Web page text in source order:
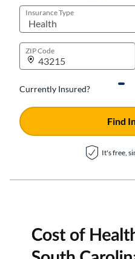
Insurance Type
ZIP Code
Currently Insured?
It's free,
Find